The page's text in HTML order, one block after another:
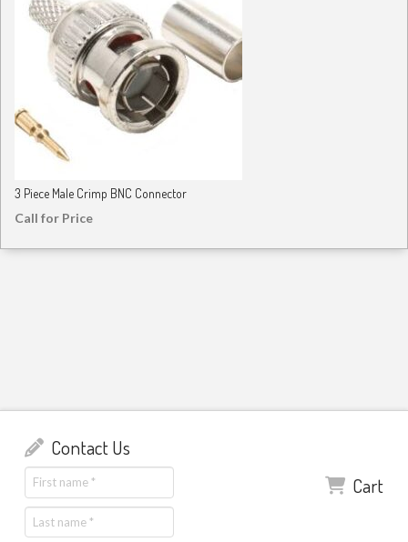
3 Piece Male Crimp BNC Connector
Call for Price
Contact Us
Cart